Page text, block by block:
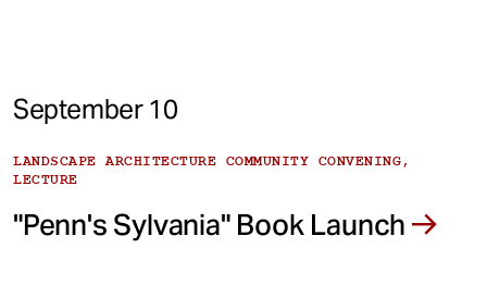
September 10
LANDSCAPE ARCHITECTURE COMMUNITY CONVENING,
LECTURE
"Penn's Sylvania" Book Launch